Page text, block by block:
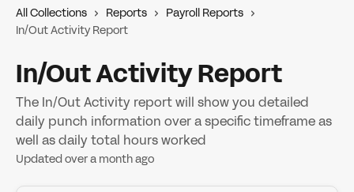
All Collections Reports
Payroll Reports
In/Out Activity Report
In/Out Activity Report
The In/Out Activity report will show you detailed
daily punch information over a specific timeframe as
well as daily total hours worked
Updated over a month ago